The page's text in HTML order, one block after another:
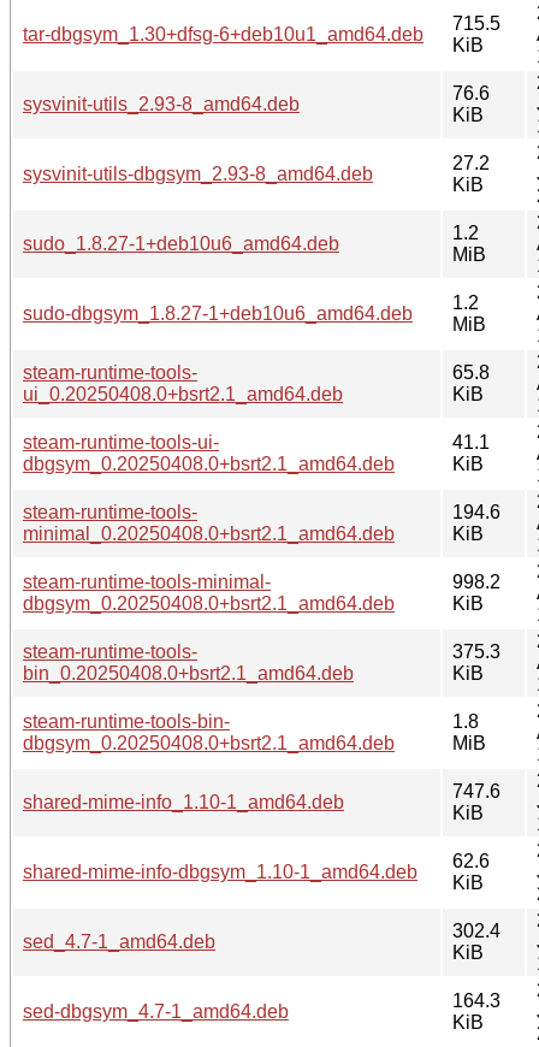
tar-dbgsym_1.30+dfsg-6+deb10u1_amd64.deb
715.5
KiB
sysvinit-utils_2.93-8_amd64.deb
76.6
KiB
sysvinit-utils-dbgsym_2.93-8_amd64.deb
27.2
KiB
sudo_1.8.27-1+deb10u6_amd64.deb
1.2
MiB
sudo-dbgsym_1.8.27-1+deb10u6_amd64.deb
1.2
MiB
steam-runtime-tools-
ui_0.20250408.0+bsrt2.1_amd64.deb
65.8
KiB
steam-runtime-tools-ui-
dbgsym_0.20250408.0+bsrt2.1_amd64.deb
41.1
KiB
steam-runtime-tools-
minimal_0.20250408.0+bsrt2.1_amd64.deb
194.6
KiB
steam-runtime-tools-minimal-
dbgsym_0.20250408.0+bsrt2.1_amd64.deb
998.2
KiB
steam-runtime-tools-
bin_0.20250408.0+bsrt2.1_amd64.deb
375.3
KiB
steam-runtime-tools-bin-
dbgsym_0.20250408.0+bsrt2.1_amd64.deb
1.8
MiB
shared-mime-info_1.10-1_amd64.deb
747.6
KiB
shared-mime-info-dbgsym_1.10-1_amd64.deb
62.6
KiB
sed_4.7-1_amd64.deb
302.4
KiB
sed-dbgsym_4.7-1_amd64.deb
164.3
KiB